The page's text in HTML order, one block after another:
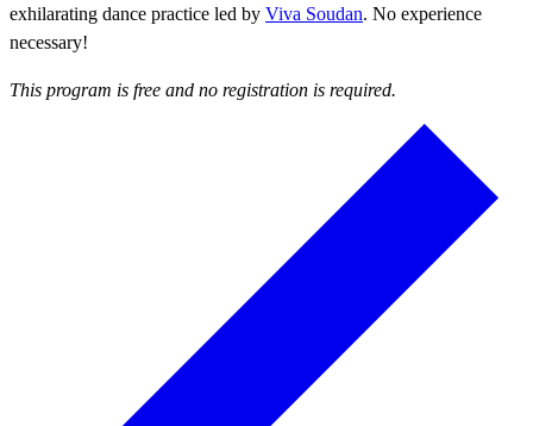
exhilarating dance practice led by Viva Soudan. No experience
necessary!
This program is free and no registration is required.